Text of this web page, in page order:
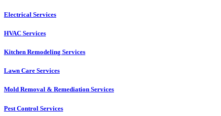
Electrical Services
HVAC Services
Kitchen Remodeling Services​
Lawn Care Services
Mold Removal & Remediation Services
Pest Control Services​